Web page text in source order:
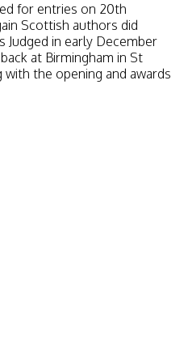
for entries on 20th
Scottish authors did
Judged in early December
at Birmingham in St
the opening and awards